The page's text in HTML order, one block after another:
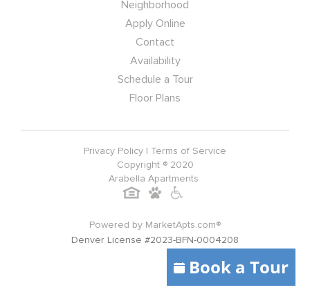
Neighborhood
Apply Online
Contact
Availability
Schedule a Tour
Floor Plans
Privacy Policy | Terms of Service
Copyright ® 2020
Arabella Apartments
Powered by MarketApts.com®
Denver License #2023-BFN-0004208
Book a Tour